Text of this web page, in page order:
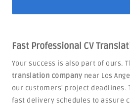
Fast Professional CV
Your success is also part of ours.
translation company near Los
our customers' project deadlines.
fast delivery schedules to assure